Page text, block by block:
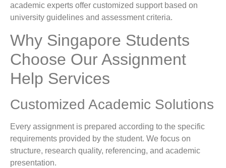
academic experts offer customized support based on
university guidelines and assessment criteria.
Why Singapore Students
Choose Our Assignment
Help Services
Customized Academic Solutions
Every assignment is prepared according to the specific
requirements provided by the student. We focus on
structure, research quality, referencing, and academic
presentation.